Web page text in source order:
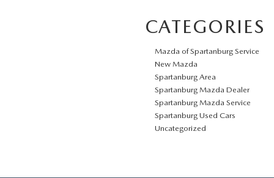
CATEGORIES
Mazda of Spartanburg Service
New Mazda
Spartanburg Area
Spartanburg Mazda Dealer
Spartanburg Mazda Service
Spartanburg Used Cars
Uncategorized